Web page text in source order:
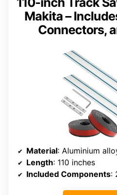
Makita –
Connectors,
Material: Aluminium
Length: 110 inches
Included Components: